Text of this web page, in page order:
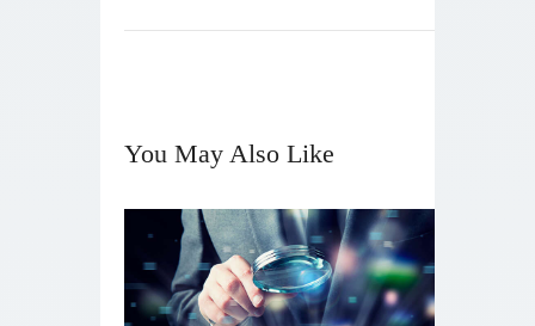
You May Also Like